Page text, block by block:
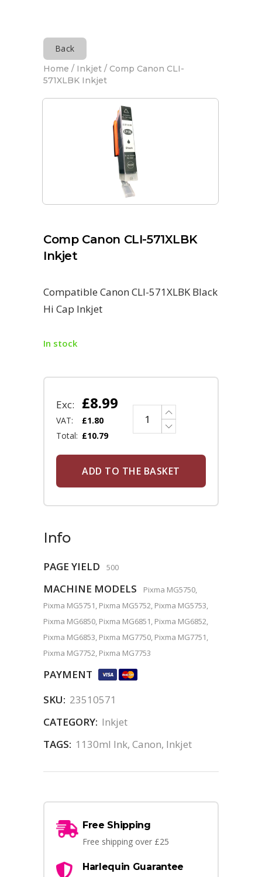
Back
Home / Inkjet / Comp Canon CLI-
571XLBK Inkjet
Comp Canon CLI-571XLBK
Inkjet
Compatible Canon CLI-571XLBK Black
Hi Cap Inkjet
In stock
Exc: £8.99
VAT: £1.80
Total: £10.79
ADD TO THE BASKET
Info
PAGE YIELD 500
MACHINE MODELS
Pixma MG5750,
Pixma MG5751, Pixma MG5752, Pixma MG5753,
Pixma MG6850, Pixma MG6851, Pixma MG6852,
Pixma MG6853, Pixma MG7750, Pixma MG7751,
Pixma MG7752, Pixma MG7753
PAYMENT
SKU: 23510571
CATEGORY: Inkjet
TAGS: 1130ml Ink, Canon, Inkjet
Free Shipping
Free shipping over £25
Harlequin Guarantee